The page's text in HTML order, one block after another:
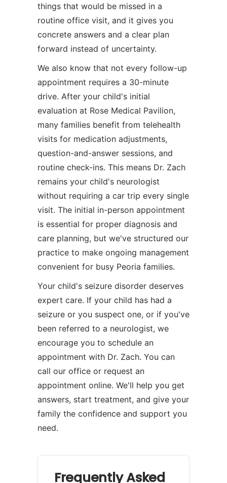
things that would be missed in a
routine office visit, and it gives you
concrete answers and a clear plan
forward instead of uncertainty.
We also know that not every follow-up
appointment requires a 30-minute
drive. After your child's initial
evaluation at Rose Medical Pavilion,
many families benefit from telehealth
visits for medication adjustments,
question-and-answer sessions, and
routine check-ins. This means Dr. Zach
remains your child's neurologist
without requiring a car trip every single
visit. The initial in-person appointment
is essential for proper diagnosis and
care planning, but we've structured our
practice to make ongoing management
convenient for busy Peoria families.
Your child's seizure disorder deserves
expert care. If your child has had a
seizure or you suspect one, or if you've
been referred to a neurologist, we
encourage you to schedule an
appointment with Dr. Zach. You can
call our office or request an
appointment online. We'll help you get
answers, start treatment, and give your
family the confidence and support you
need.
Frequently Asked